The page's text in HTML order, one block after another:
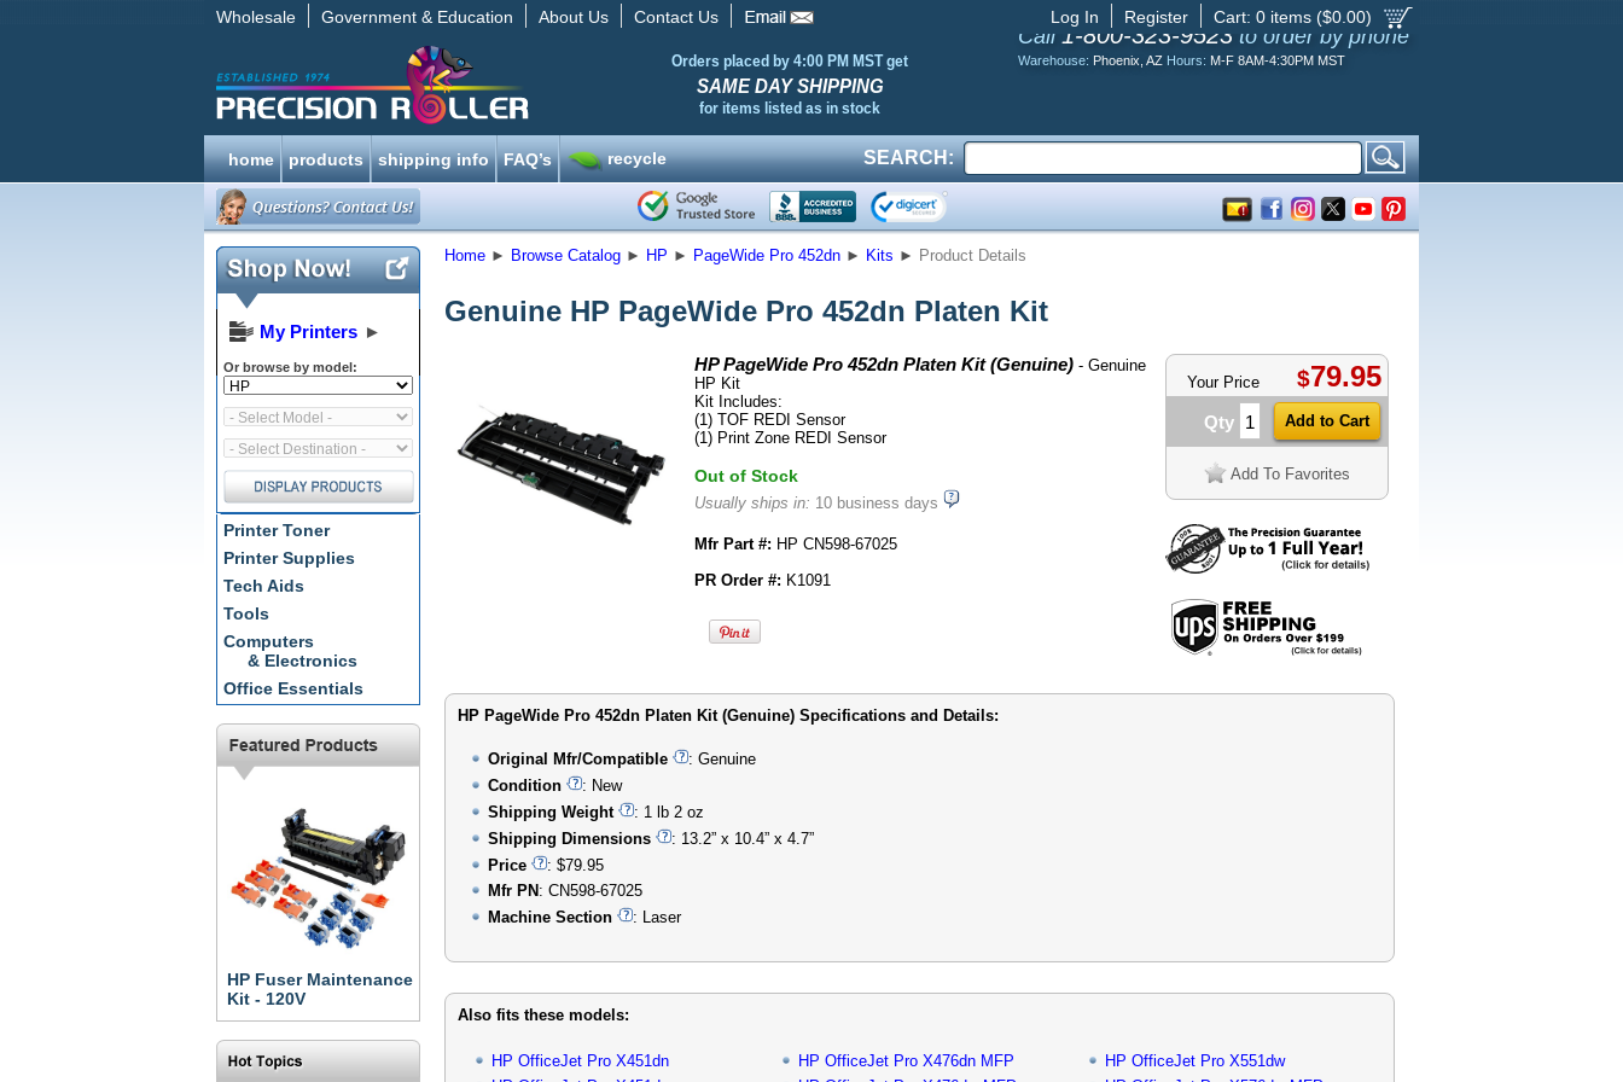
Wholesale Government & Education About Us Contact Us Cart: 0 items ($0.00)
Register
Log In
Orders placed by 4:00 PM MST get
SAME DAY SHIPPING
for items listed as in stock
Call 1-800-323-9523 to order by phone
Warehouse: Phoenix, AZ Hours: M-F 8AM-4:30PM MST
home products shipping info FAQ’s recycle SEARCH:
My Printers ►
Or browse by model:
Printer Toner
Printer Supplies
Tech Aids
Tools
Computers
& Electronics
Office Essentials
HP Fuser Maintenance
Kit - 120V
Home ► Browse Catalog ► HP ► PageWide Pro 452dn ► Kits ► Product Details
Genuine HP PageWide Pro 452dn Platen Kit
HP PageWide Pro 452dn Platen Kit (Genuine) - Genuine
HP Kit
Kit Includes:
(1) TOF REDI Sensor
(1) Print Zone REDI Sensor
Out of Stock
Usually ships in: 10 business days
Mfr Part #: HP CN598-67025
PR Order #: K1091
Your Price $79.95
Qty
Add To Favorites
HP PageWide Pro 452dn Platen Kit (Genuine) Specifications and Details:
Original Mfr/Compatible
: Genuine
Condition
: New
Shipping Weight
: 1 lb 2 oz
Shipping Dimensions
: 13.2” x 10.4” x 4.7”
Price
: $79.95
Mfr PN : CN598-67025
Machine Section
: Laser
Also fits these models:
HP OfficeJet Pro X451dn
HP OfficeJet Pro X476dn MFP
HP OfficeJet Pro X551dw